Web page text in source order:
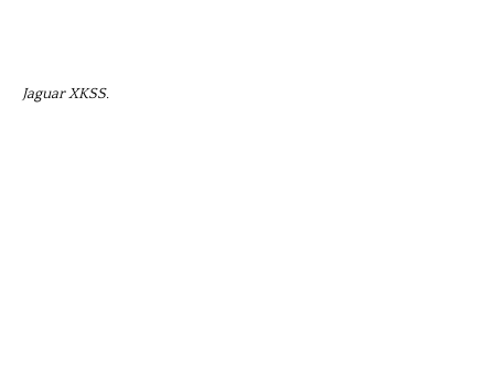
Jaguar XKSS.